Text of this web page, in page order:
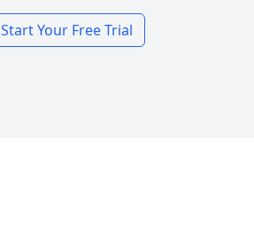
Start Your Free Trial